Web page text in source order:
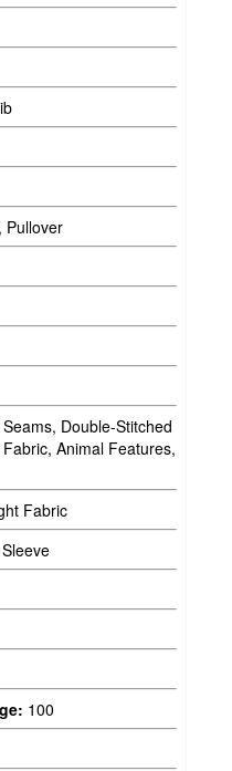
Pullover
Double-Stitched
Animal Features,
Fabric
100